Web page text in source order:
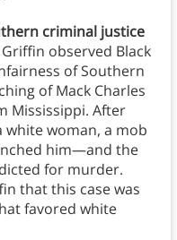
criminal justice
Griffin observed Black
of Southern
of Mack Charles
Mississippi. After
white woman, a mob
him—and the
for murder.
that this case was
favored white